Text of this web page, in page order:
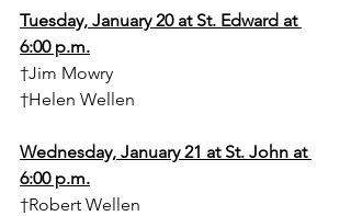
Tuesday, January 20 at St. Edward at
6:00 p.m.
†Jim Mowry
†Helen Wellen
Wednesday, January 21 at St. John at
6:00 p.m.
†Robert Wellen